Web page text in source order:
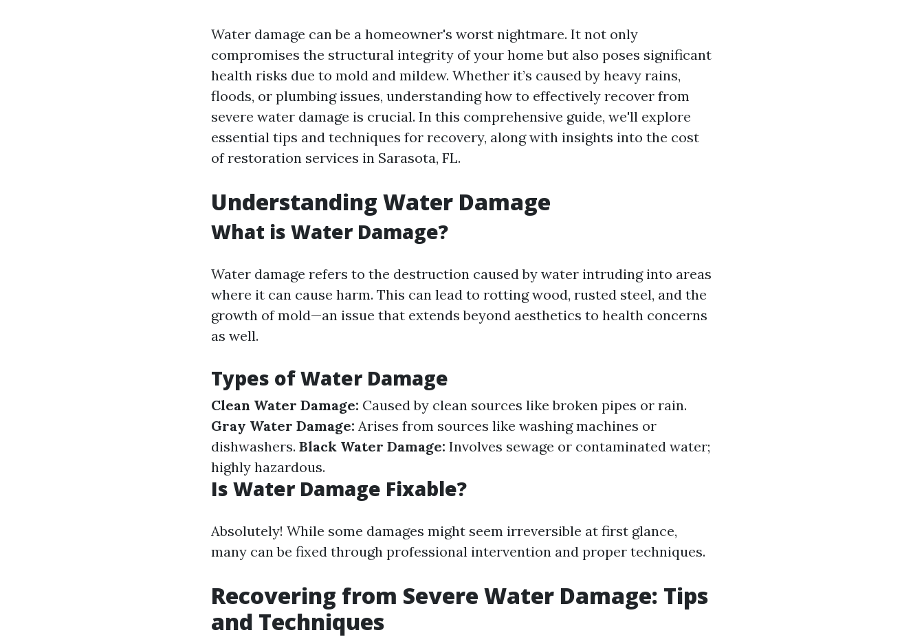
Water damage can be a homeowner's worst nightmare. It not only
compromises the structural integrity of your home but also poses significant
health risks due to mold and mildew. Whether it’s caused by heavy rains,
floods, or plumbing issues, understanding how to effectively recover from
severe water damage is crucial. In this comprehensive guide, we'll explore
essential tips and techniques for recovery, along with insights into the cost
of restoration services in Sarasota, FL.
Understanding Water Damage
What is Water Damage?
Water damage refers to the destruction caused by water intruding into areas
where it can cause harm. This can lead to rotting wood, rusted steel, and the
growth of mold—an issue that extends beyond aesthetics to health concerns
as well.
Types of Water Damage
Clean Water Damage: Caused by clean sources like broken pipes or rain.
Gray Water Damage: Arises from sources like washing machines or
dishwashers. Black Water Damage: Involves sewage or contaminated water;
highly hazardous.
Is Water Damage Fixable?
Absolutely! While some damages might seem irreversible at first glance,
many can be fixed through professional intervention and proper techniques.
Recovering from Severe Water Damage: Tips
and Techniques